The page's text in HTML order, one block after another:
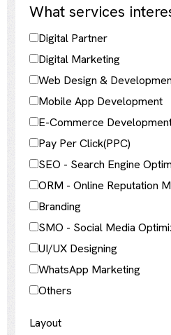
What services
Digital Partner
Digital Marketing
Web Design &
Mobile App Development
E-Commerce
Pay Per Click(PPC)
SEO - Search Engine
ORM - Online Reputation
Branding
SMO - Social Media
UI/UX Designing
WhatsApp Marketing
Others
Layout